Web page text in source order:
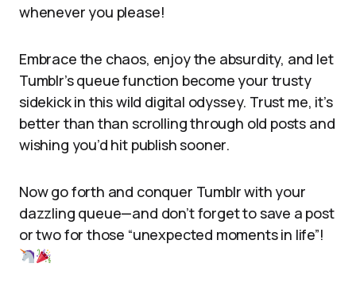
whenever you please!
Embrace the chaos, enjoy the absurdity, and let
Tumblr’s queue function become your trusty
sidekick in this wild digital odyssey. Trust me, it’s
better than than scrolling through old posts and
wishing you’d hit publish sooner.
Now go forth and conquer Tumblr with your
dazzling queue—and don’t forget to save a post
or two for those “unexpected moments in life”!